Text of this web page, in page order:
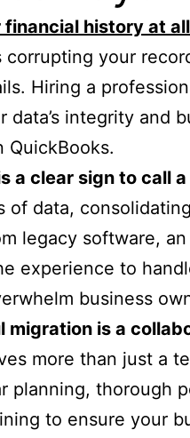
financial history at
corrupting your
Hiring a
data’s integrity and
QuickBooks.
a clear sign to call
of data,
legacy software,
experience to
business
migration is a
more than just a
planning, thorough
to ensure your